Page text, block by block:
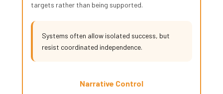
targets rather than being supported.
Systems often allow isolated success, but
resist coordinated independence.
Narrative Control